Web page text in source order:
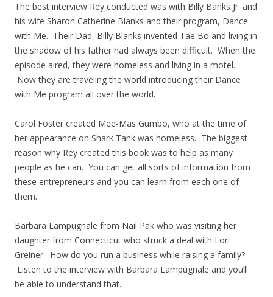
The best interview Rey conducted was with Billy Banks Jr. and
his wife Sharon Catherine Blanks and their program, Dance
with Me. Their Dad, Billy Blanks invented Tae Bo and living in
the shadow of his father had always been difficult. When the
episode aired, they were homeless and living in a motel.
Now they are traveling the world introducing their Dance
with Me program all over the world.
Carol Foster created Mee-Mas Gumbo, who at the time of
her appearance on Shark Tank was homeless. The biggest
reason why Rey created this book was to help as many
people as he can. You can get all sorts of information from
these entrepreneurs and you can learn from each one of
them.
Barbara Lampugnale from Nail Pak who was visiting her
daughter from Connecticut who struck a deal with Lori
Greiner. How do you run a business while raising a family?
Listen to the interview with Barbara Lampugnale and you’ll
be able to understand that.